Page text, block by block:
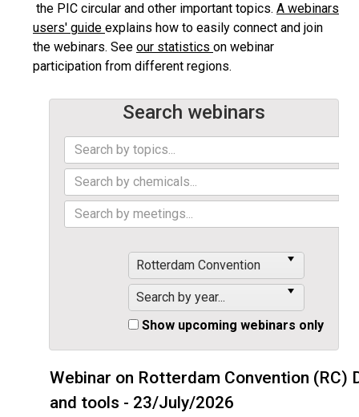
the PIC circular and other important topics. A webinars
users' guide explains how to easily connect and join
the webinars. See our statistics on webinar
participation from different regions.
Search webinars
Rotterdam Convention
Search by year...
Show upcoming webinars only
Webinar on Rotterdam Convention (RC)
and tools - 23/July/2026